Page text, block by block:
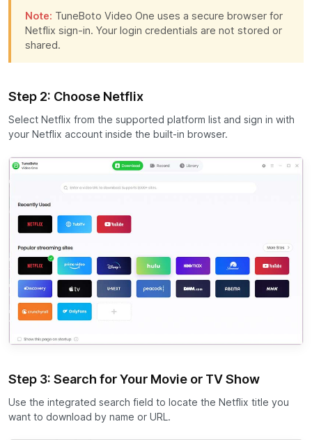
Note: TuneBoto Video One uses a secure browser for
Netflix sign-in. Your login credentials are not stored or
shared.
Step 2: Choose Netflix
Select Netflix from the supported platform list and sign in with
your Netflix account inside the built-in browser.
Step 3: Search for Your Movie or TV Show
Use the integrated search field to locate the Netflix title you
want to download by name or URL.